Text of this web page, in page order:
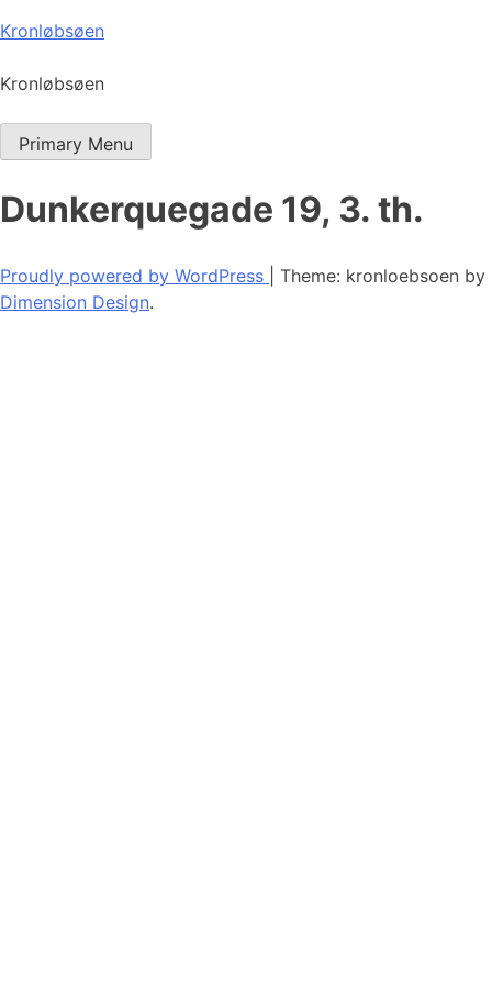
Skip
content
Kronløbsøen
Kronløbsøen
Primary Menu
Dunkerquegade 19, 3. th.
Proudly powered by WordPress
Theme: kronloebsoen by
Dimension Design.